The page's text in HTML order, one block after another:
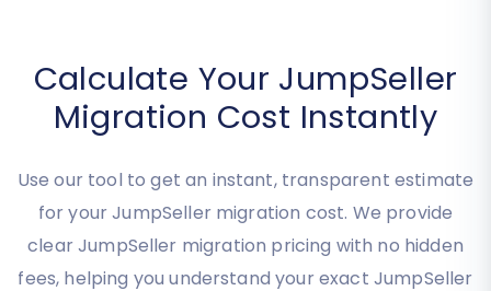
Calculate Your JumpSeller
Migration Cost Instantly
Use our tool to get an instant, transparent estimate
for your JumpSeller migration cost. We provide